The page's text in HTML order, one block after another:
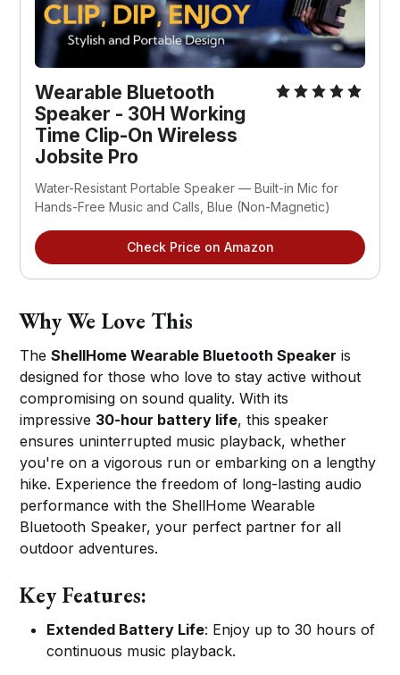
Wearable Bluetooth
Speaker - 30H Working
Time Clip-On Wireless
Jobsite Pro
Water-Resistant Portable Speaker — Built-in Mic for
Hands-Free Music and Calls, Blue (Non-Magnetic)
Check Price on Amazon
Why We Love This
TheShellHome Wearable Bluetooth Speaker is
designed for those who love to stay active without
compromising on sound quality. With its
impressive 30-hour battery life, this speaker
ensures uninterrupted music playback, whether
you're on a vigorous run or embarking on a lengthy
hike. Experience the freedom of long-lasting audio
performance with the ShellHome Wearable
Bluetooth Speaker, your perfect partner for all
outdoor adventures.
Key Features:
Extended Battery Life: Enjoy up to 30 hours of
continuous music playback.